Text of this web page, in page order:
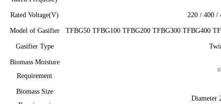
Rated Voltage(V) 220 / 400 /
Model of Gasifier TFBG50 TFBG100 TFBG200 TFBG300 TFBG400
Gasifier Type
Biomass Moisture
Requirement
Biomass Size
Diameter